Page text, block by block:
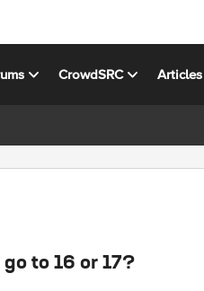
CrowdSRC Articles
to 16 or 17?